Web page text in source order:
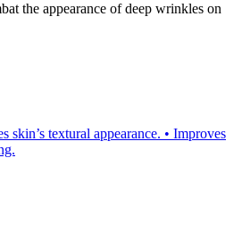
the appearance of deep wrinkles on
textural appearance. • Improves